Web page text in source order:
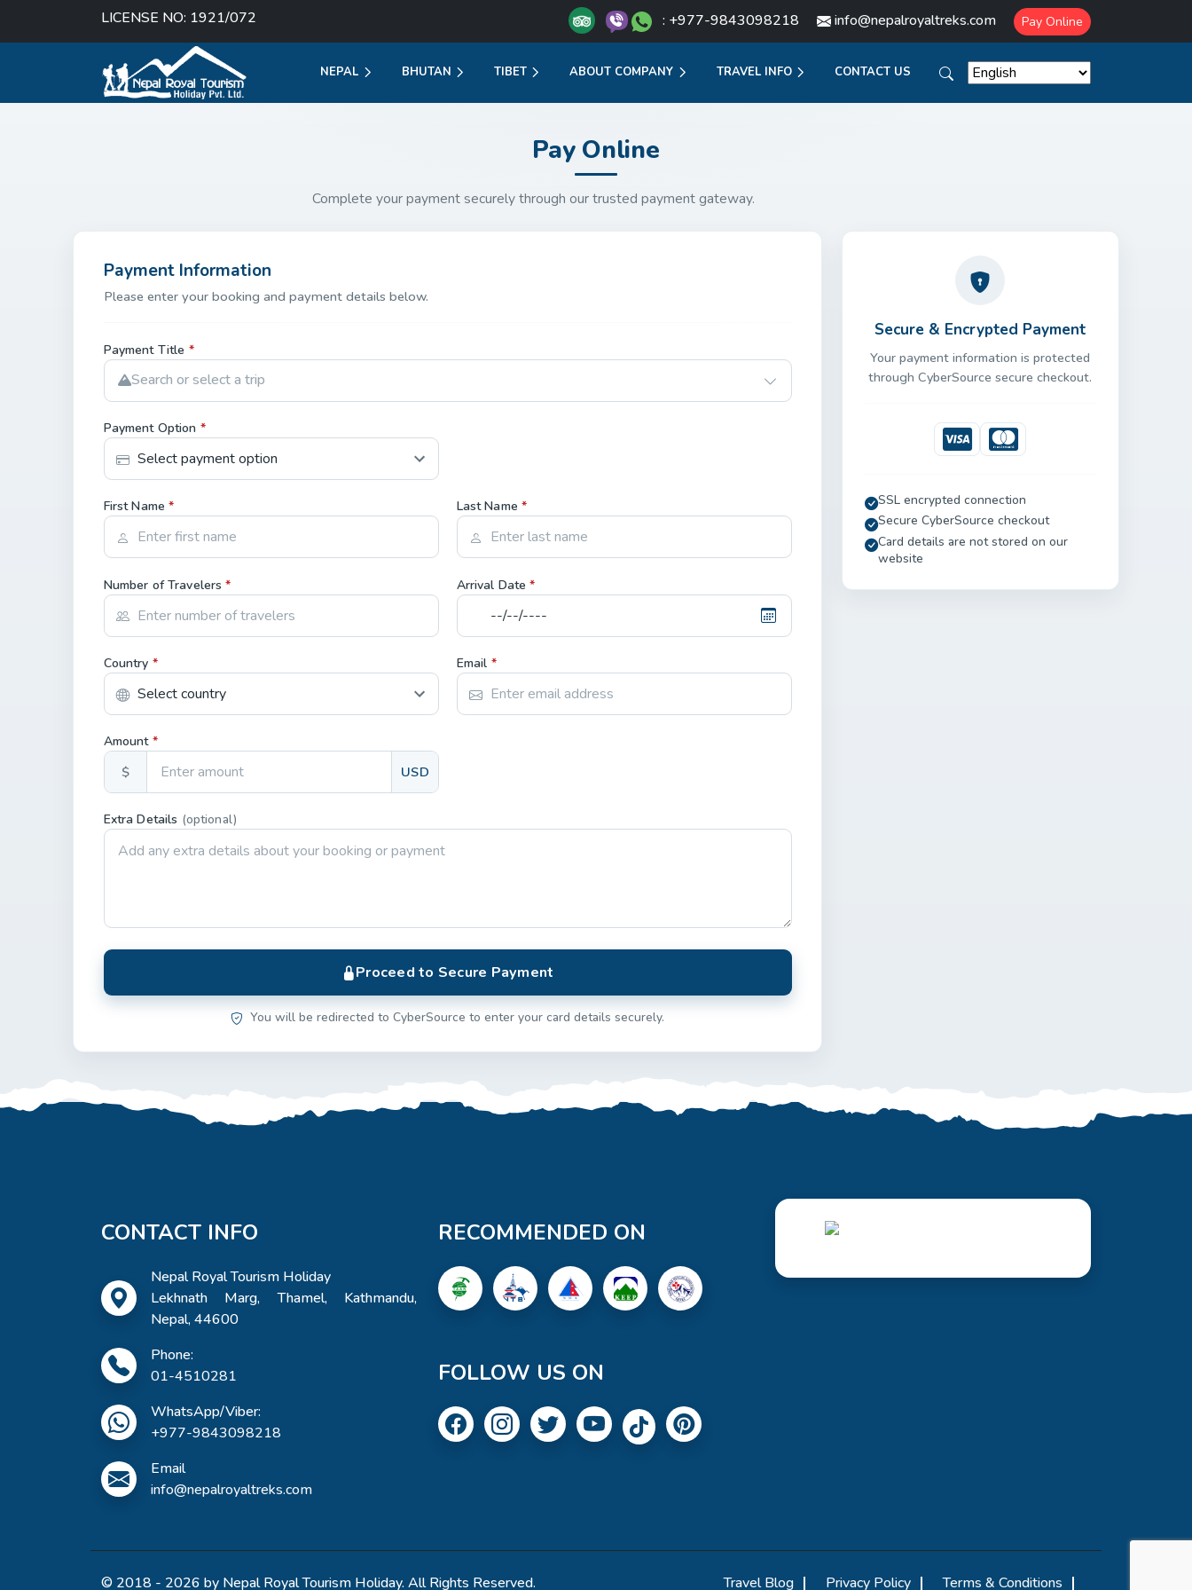
LICENSE NO: 1921/072 : +977-9843098218 info@nepalroyaltreks.com Pay Online
NEPAL BHUTAN TIBET ABOUT COMPANY TRAVEL INFO CONTACT US
Pay Online
Complete your payment securely through our trusted payment gateway.
Payment Information
Please enter your booking and payment details below.
Payment Title *
Search or select a trip
Payment Option *
First Name* Last Name*
Number of Travelers* Arrival Date*
Country * Email *
Amount *
$ USD
Extra Details (optional)
Proceed to Secure Payment
You will be redirected to CyberSource to enter your card details securely.
Secure & Encrypted Payment
Your payment information is protected
through CyberSource secure checkout.
VisaMastercard
SSL encrypted connection
Secure CyberSource checkout
Card details are not stored on our
website
CONTACT INFO
Nepal Royal Tourism Holiday
Lekhnath Marg, Thamel, Kathmandu,
Nepal, 44600
Phone:
01-4510281
WhatsApp/Viber:
+977-9843098218
Email
info@nepalroyaltreks.com
RECOMMENDED ON
FOLLOW US ON
© 2018 - 2026 by Nepal Royal Tourism Holiday. All Rights Reserved. Travel Blog Privacy Policy Terms & Conditions